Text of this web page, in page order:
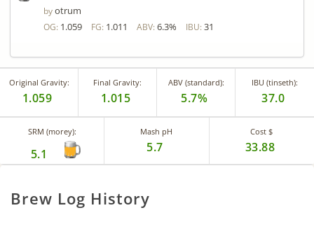
byotrum
OG: 1.059 FG: 1.011 ABV: 6.3% IBU: 31
Original Gravity:
1.059
Final Gravity:
1.015
ABV (standard):
5.7%
IBU (tinseth):
37.0
SRM (morey):
5.1
Mash pH
5.7
Cost $
33.88
Brew Log History